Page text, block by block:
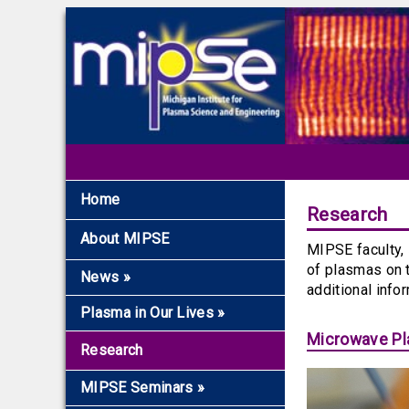
Home
About MIPSE
News »
Recent News
Archive
Plasma in Our Lives»
The Fundamentals
Microwaves and
Research
MIPSE Seminars »
Research
MIPSE
of plasmas on
additional
Microwave